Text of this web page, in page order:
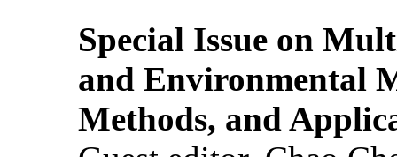
Special Issue on
and Environmental
Methods, and